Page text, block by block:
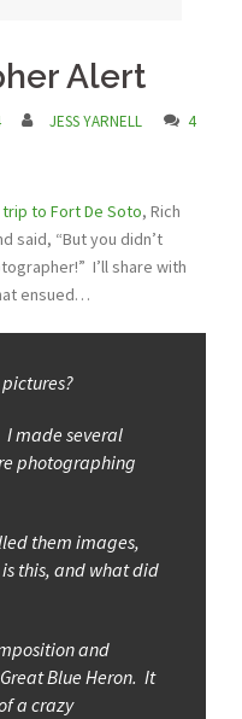
Alert
JESS YARNELL
4
to Fort De Soto, Rich
said, “But you didn’t
I’ll share with
ensued…
I made several
photographing
them images,
this, and what did
and
Blue Heron. It
a crazy